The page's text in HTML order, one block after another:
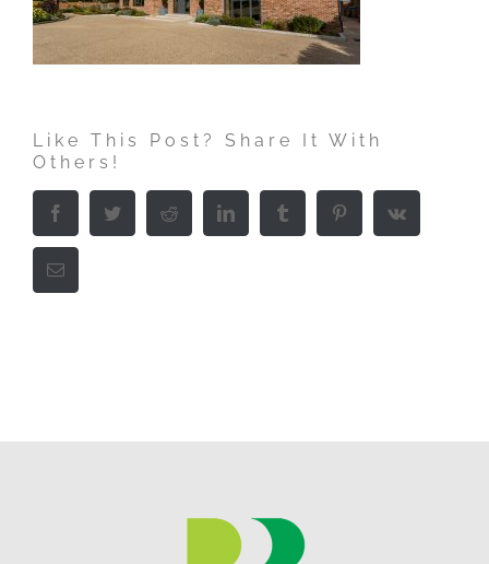
Like This Post? Share It With
Others!
Facebook Twitter Reddit LinkedIn Tumblr PinterestVk
Email